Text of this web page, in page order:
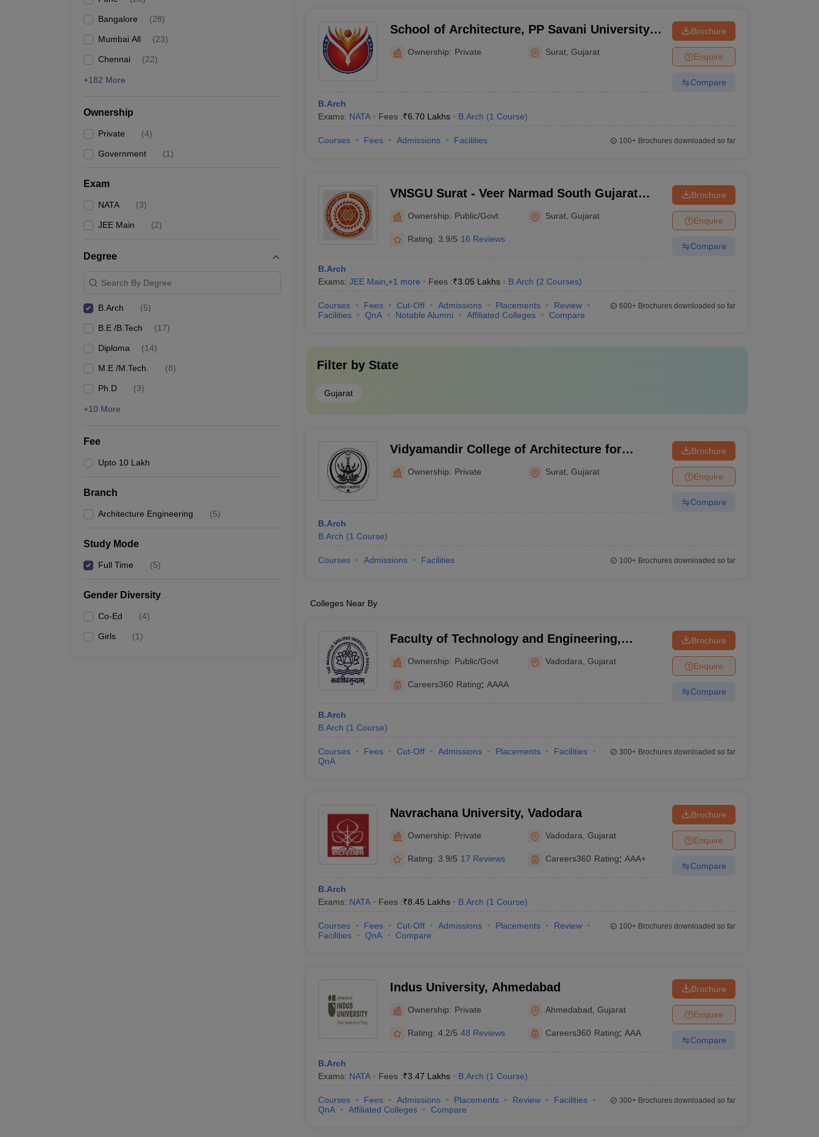
Bangalore (28)
Mumbai All (23)
Chennai (22)
+182 More
Ownership
Private (4)
Government (1)
Exam
NATA (3)
JEE Main (2)
Degree
Search By Degree
B.Arch (5)
B.E /B.Tech (17)
Diploma (14)
M.E /M.Tech. (8)
Ph.D (3)
+10 More
Fee
Upto 10 Lakh
Branch
Architecture Engineering (5)
Study Mode
Full Time (5)
Gender Diversity
Co-Ed (4)
Girls (1)
School of Architecture, PP Savani University,
Ownership: Private Surat ,Gujarat
B.Arch
Exams: NATA Fees :₹6.70 Lakhs B.Arch (1 Course)
Brochure
Enquire
Compare
Courses Fees Admissions Facilities 100+Brochures downloaded so far
VNSGU Surat - Veer Narmad South Gujarat
Ownership: Public/Govt Surat ,Gujarat
Rating: 3.9/5 16 Reviews
B.Arch
Exams: JEE Main +1 more Fees :₹3.05 Lakhs B.Arch (2 Courses)
Brochure
Enquire
Compare
Courses Fees Cut-Off Admissions Placements
Review
Facilities
QnA Notable Alumni Affiliated Colleges Compare
600+Brochures downloaded so far
Filter by State
Gujarat
Vidyamandir College of Architecture for
Ownership: Private Surat ,Gujarat
B.Arch
B.Arch (1 Course)
Brochure
Enquire
Compare
Courses Admissions Facilities 100+Brochures downloaded so far
Colleges Near By
Faculty of Technology and Engineering,
Maharaja Sayajirao University of Baroda,
Vadodara
Ownership: Public/Govt Vadodara ,Gujarat
Careers360 Rating: AAAA
B.Arch
B.Arch (1 Course)
Brochure
Enquire
Compare
Courses Fees Cut-Off Admissions Placements
Facilities
QnA
300+Brochures downloaded so far
Navrachana University, Vadodara
Ownership: Private Vadodara ,Gujarat
Rating: 3.9/5 17 Reviews Careers360 Rating: AAA+
B.Arch
Exams: NATA Fees :₹8.45 Lakhs B.Arch (1 Course)
Brochure
Enquire
Compare
Courses Fees Cut-Off Admissions Placements
Review
Facilities
QnA Compare
100+Brochures downloaded so far
Indus University, Ahmedabad
Ownership: Private Ahmedabad ,Gujarat
Rating: 4.2/5 48 Reviews Careers360 Rating: AAA
B.Arch
Exams: NATA Fees :₹3.47 Lakhs B.Arch (1 Course)
Brochure
Enquire
Compare
Courses Fees Admissions Placements Review
Facilities
QnA
Affiliated Colleges Compare
300+Brochures downloaded so far